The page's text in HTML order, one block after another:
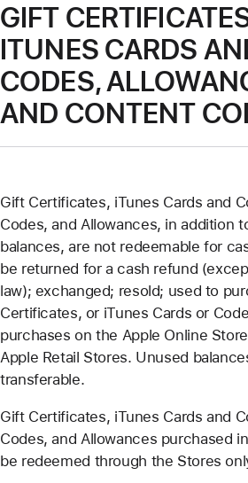
GIFT
ITUNES CARDS
CODES,
AND CONTENT
Gift Certificates, iTunes Cards and
Codes, and Allowances, in addition
balances, are not redeemable for
be returned for a cash refund
law); exchanged; resold; used to
Certificates, or iTunes Cards or
purchases on the Apple Online
Apple Retail Stores. Unused
transferable.
Gift Certificates, iTunes Cards and
Codes, and Allowances purchased
be redeemed through the Stores